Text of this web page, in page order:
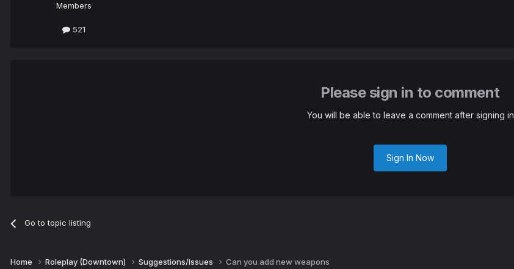
Members
521
Please sign in to comment
You will be able to leave a comment after signing in
Sign In Now
Go to topic listing
Home Roleplay (Downtown) Suggestions/Issues Can you add new weapons